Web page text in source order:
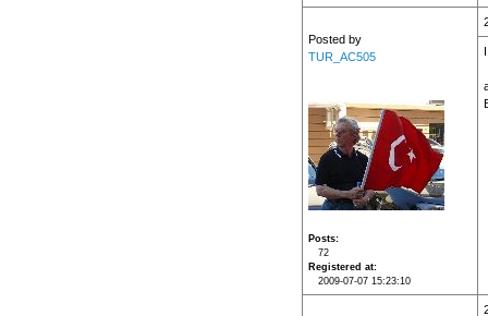
Posted by
TUR_AC505
Posts
72
Registered at
2009-07-07 15:23:10